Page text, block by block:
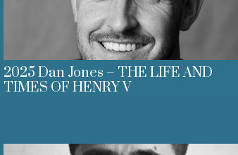
2025 Dan Jones – THE LIFE AND
TIMES OF HENRY V